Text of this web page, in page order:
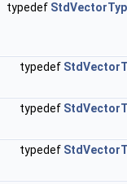
typedef
typedef
typedef
typedef